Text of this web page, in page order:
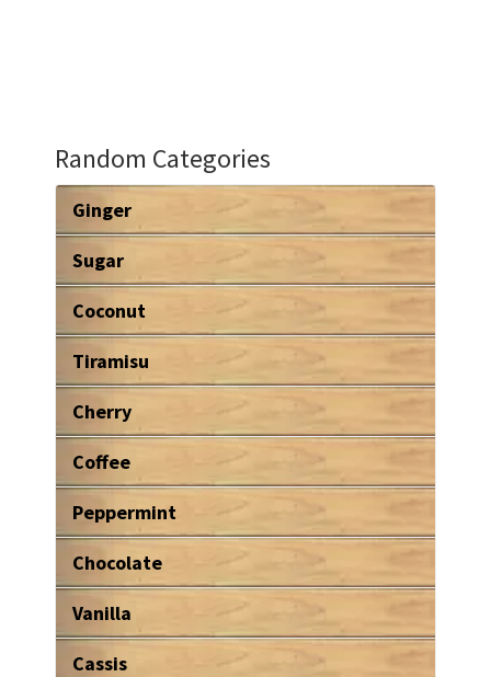
Random Categories
Ginger
Sugar
Coconut
Tiramisu
Cherry
Coffee
Peppermint
Chocolate
Vanilla
Cassis